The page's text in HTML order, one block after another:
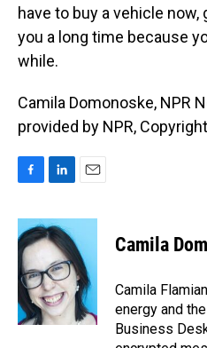
have to buy a vehicle
you a long time because
while.
Camila Domonoske, NPR
provided by NPR,
c
e
b
o
o
k
n
k
e
d
I
n
a
l
Camila
Camila
energy and
Business